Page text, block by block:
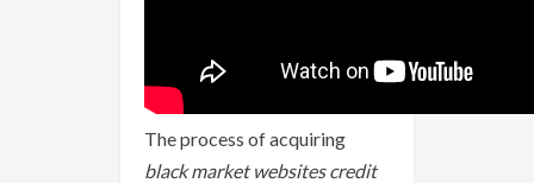
The process of acquiring
black market websites credit